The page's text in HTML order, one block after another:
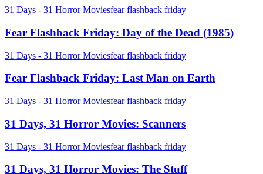
List
Master
(1989)
Fear
Friday:
Day
of
the
Dead
(1985)
31 Days - 31 Horror Moviesfear flashback friday
Fear Flashback Friday: Day of the Dead (1985)
Fear
Friday:
Man
on
Earth
31 Days - 31 Horror Moviesfear flashback friday
Fear Flashback Friday: Last Man on Earth
31
31
Horror
Movies:
Scanners
31 Days - 31 Horror Moviesfear flashback friday
31 Days, 31 Horror Movies: Scanners
31
31
31 Days - 31 Horror Moviesfear flashback friday
31 Days, 31 Horror Movies: The Stuff